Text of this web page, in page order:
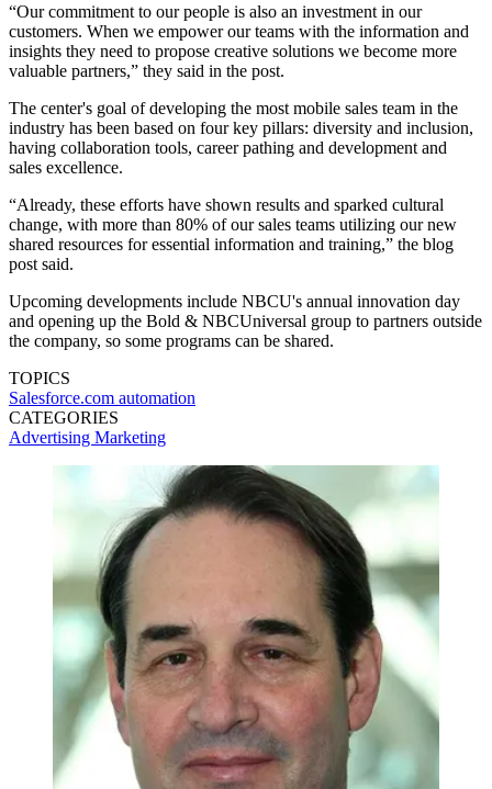
“Our commitment to our people is also an investment in our
customers. When we empower our teams with the information and
insights they need to propose creative solutions we become more
valuable partners,” they said in the post.
The center's goal of developing the most mobile sales team in the
industry has been based on four key pillars: diversity and inclusion,
having collaboration tools, career pathing and development and
sales excellence.
“Already, these efforts have shown results and sparked cultural
change, with more than 80% of our sales teams utilizing our new
shared resources for essential information and training,” the blog
post said.
Upcoming developments include NBCU's annual innovation day
and opening up the Bold & NBCUniversal group to partners outside
the company, so some programs can be shared.
TOPICS
Salesforce.com automation
CATEGORIES
Advertising Marketing